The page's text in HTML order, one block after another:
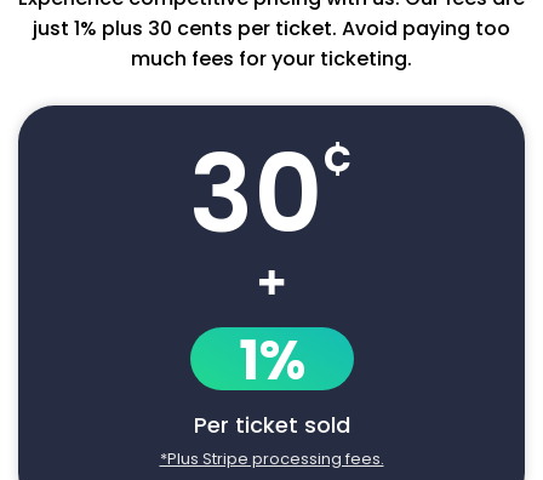
just 1% plus 30 cents per ticket. Avoid paying too
much fees for your ticketing.
30¢
+
1%
Per ticket sold
*Plus Stripe processing fees.